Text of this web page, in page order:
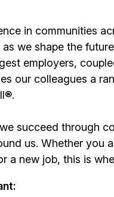
in communities
we shape the
employers,
our colleagues a
succeed through
us. Whether you
a new job, this is